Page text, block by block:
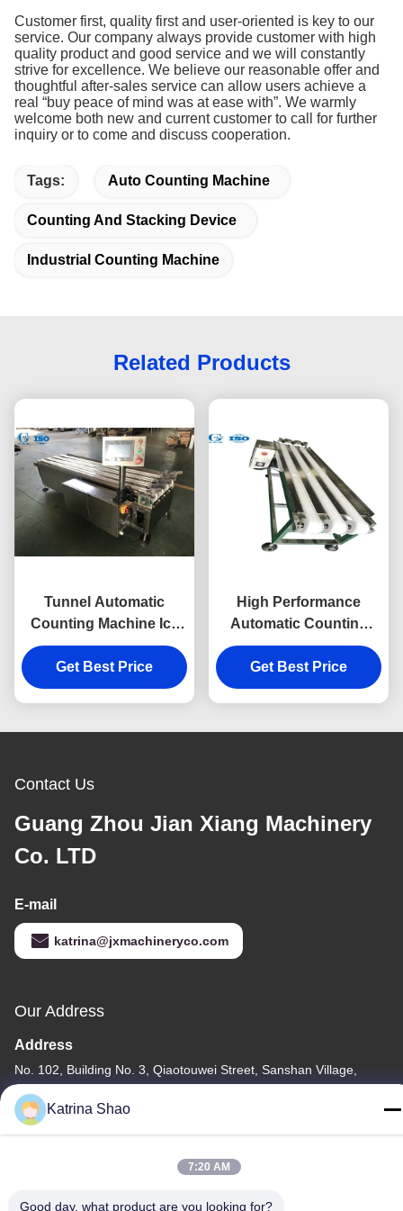
Customer first, quality first and user-oriented is key to our
service. Our company always provide customer with high
quality product and good service and we will constantly
strive for excellence. We believe our reasonable offer and
thoughtful after-sales service can allow users achieve a
real “buy peace of mind was at ease with”. We warmly
welcome both new and current customer to call for further
inquiry or to come and discuss cooperation.
Tags: Auto Counting Machine
Counting And Stacking Device
Industrial Counting Machine
Related Products
Tunnel Automatic
Counting Machine Ice
Cream Cone Conveyor
Get Best Price
High Performance
Automatic Counting
Machine Ice Cream
Cone Counting
Conveyor
Get Best Price
Contact Us
Guang Zhou Jian Xiang Machinery
Co. LTD
E-mail
katrina@jxmachineryco.com
Our Address
Address
No. 102, Building No. 3, Qiaotouwei Street, Sanshan Village,
Shawan Street, Panyu District, Guangzhou City, Guangdong
Province, China
Katrina Shao
7:20 AM
Good day, what product are you looking for?